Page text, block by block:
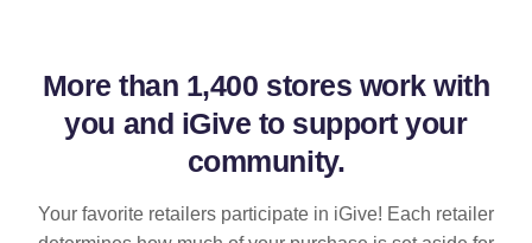
More than 1,400 stores work with
you and iGive to support your
community.
Your favorite retailers participate in iGive! Each retailer